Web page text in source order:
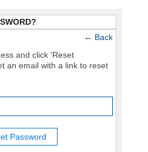
← Back
and click 'Reset
an email with a link to reset